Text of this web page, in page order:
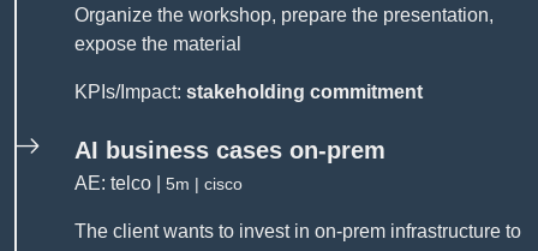
Organize the workshop, prepare the presentation,
expose the material
KPIs/Impact: stakeholding commitment
AI business cases on-prem
AE: telco | 5m | cisco
The client wants to invest in on-prem infrastructure to